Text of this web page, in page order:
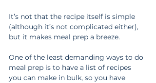
It’s not that the recipe itself is simple
(although it’s not complicated either),
but it makes meal prep a breeze.
One of the least demanding ways to do
meal prep is to have a list of recipes
you can make in bulk, so you have